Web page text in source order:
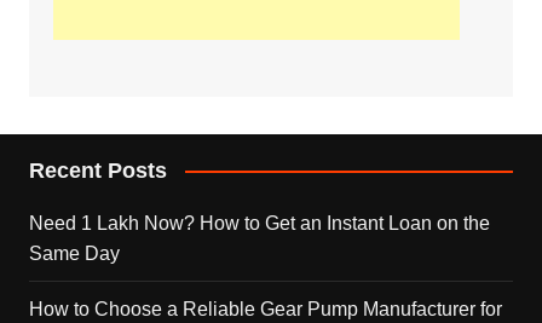
Recent Posts
Need 1 Lakh Now? How to Get an Instant Loan on the
Same Day
How to Choose a Reliable Gear Pump Manufacturer for